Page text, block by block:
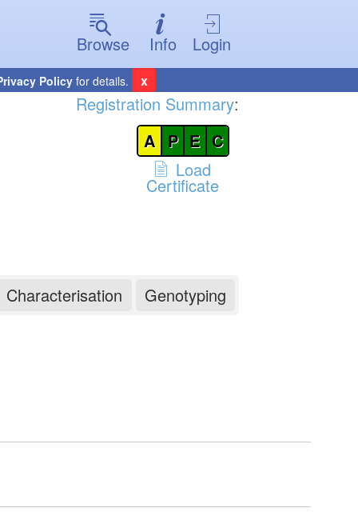
Browse
Info Login
Policyfor details. x
Registration Summary:
A P E C
Load
Certificate
Characterisation Genotyping